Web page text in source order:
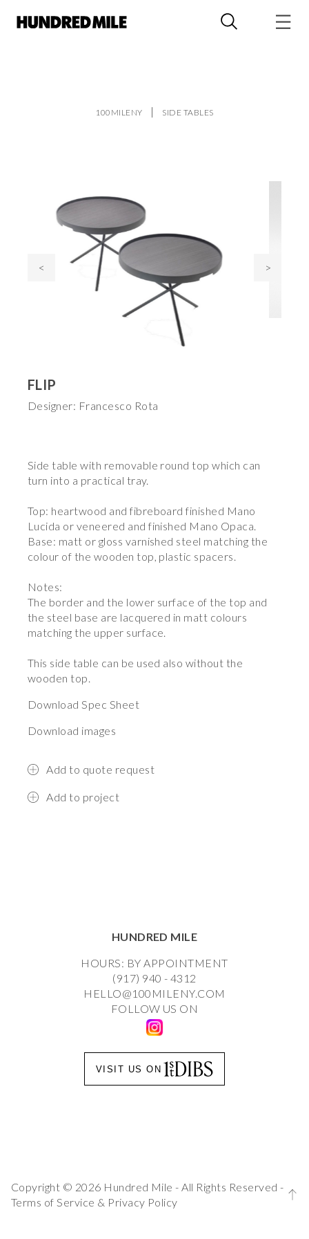
100MILENY SIDE TABLES
< >
FLIP
Designer: Francesco Rota
Side table with removable round top which can
turn into a practical tray.
Top: heartwood and fibreboard finished Mano
Lucida or veneered and finished Mano Opaca.
Base: matt or gloss varnished steel matching the
colour of the wooden top, plastic spacers.
Notes:
The border and the lower surface of the top and
the steel base are lacquered in matt colours
matching the upper surface.
This side table can be used also without the
wooden top.
Download Spec Sheet
Download images
Add to quote request
Add to project
HUNDRED MILE
HOURS: BY APPOINTMENT
(917) 940 - 4312
HELLO@100MILENY.COM
FOLLOW US ON
VISIT US ON
Copyright © 2026 Hundred Mile - All Rights Reserved -
Terms of Service & Privacy Policy